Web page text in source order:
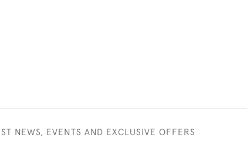
NEWS, EVENTS AND EXCLUSIVE OFFERS